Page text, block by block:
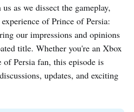
as we dissect the gameplay,
of Prince of Persia:
our impressions and opinions
title. Whether you're an Xbox
of Persia fan, this episode is
updates, and exciting